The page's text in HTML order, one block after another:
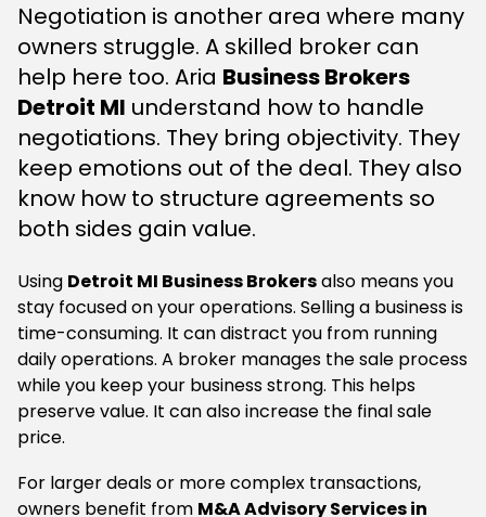
Negotiation is another area where many
owners struggle. A skilled broker can
help here too. Aria Business Brokers
Detroit MI understand how to handle
negotiations. They bring objectivity. They
keep emotions out of the deal. They also
know how to structure agreements so
both sides gain value.
Using Detroit MI Business Brokersalso means you
stay focused on your operations. Selling a business is
time-consuming. It can distract you from running
daily operations. A broker manages the sale process
while you keep your business strong. This helps
preserve value. It can also increase the final sale
price.
For larger deals or more complex transactions,
owners benefit from M&A Advisory Services in